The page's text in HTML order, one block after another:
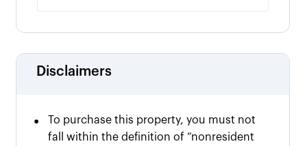
Disclaimers
•
To purchase this property, you must not
fall within the definition of “nonresident